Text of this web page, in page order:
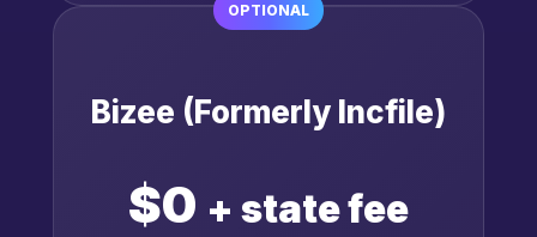
OPTIONAL
Bizee (Formerly Incfile)
$0 + state fee